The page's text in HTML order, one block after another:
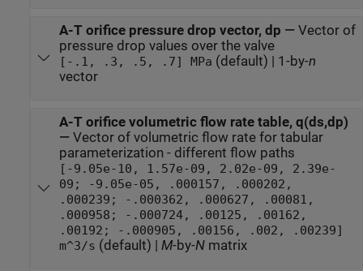
A-T orifice pressure drop vector, dp — Vector of
pressure drop values over the valve
[-.1, .3, .5, .7] MPa (default) | 1-by-n
vector
A-T orifice volumetric flow rate table, q(ds,dp)
— Vector of volumetric flow rate for tabular
parameterization - different flow paths
[-9.05e-10, 1.57e-09, 2.02e-09, 2.39e-
09; -9.05e-05, .000157, .000202,
.000239; -.000362, .000627, .00081,
.000958; -.000724, .00125, .00162,
.00192; -.000905, .00156, .002, .00239]
m^3/s (default) | M-by-Nmatrix